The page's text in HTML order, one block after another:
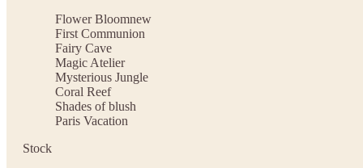
Flower Bloomnew
First Communion
Fairy Cave
Magic Atelier
Mysterious Jungle
Coral Reef
Shades of blush
Paris Vacation
Stock